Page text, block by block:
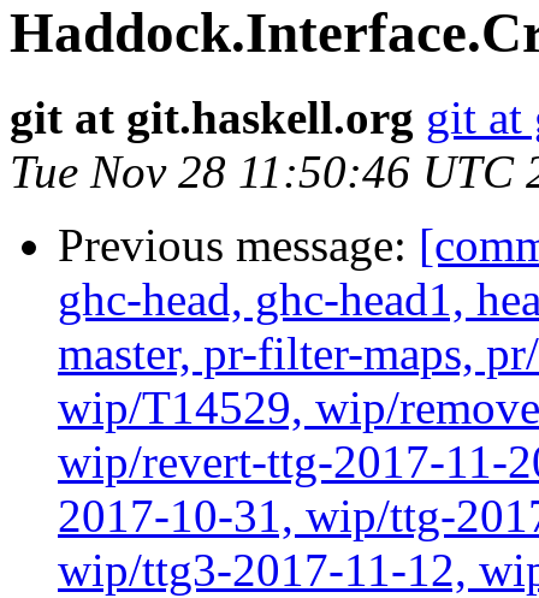
git at git.haskell.org git at
Tue Nov 28 11:50:46 UTC
Previous message:
ghc-head, ghc-head1,
master, pr-filter-maps,
wip/T14529, wip/
wip/revert-ttg-2017-11-
2017-10-31, wip/ttg-
wip/ttg3-2017-11-12,